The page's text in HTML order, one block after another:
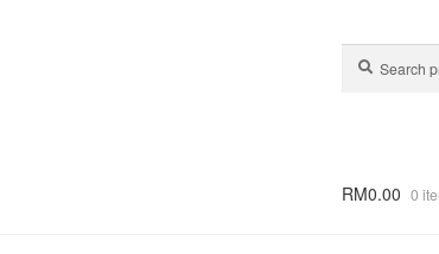
Search
for:
RM0.00 0